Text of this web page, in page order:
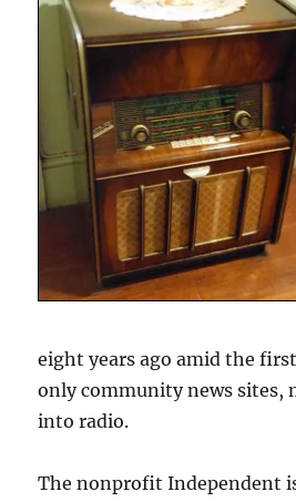
eight years ago amid the
only community news sites,
into radio.
The nonprofit Independent